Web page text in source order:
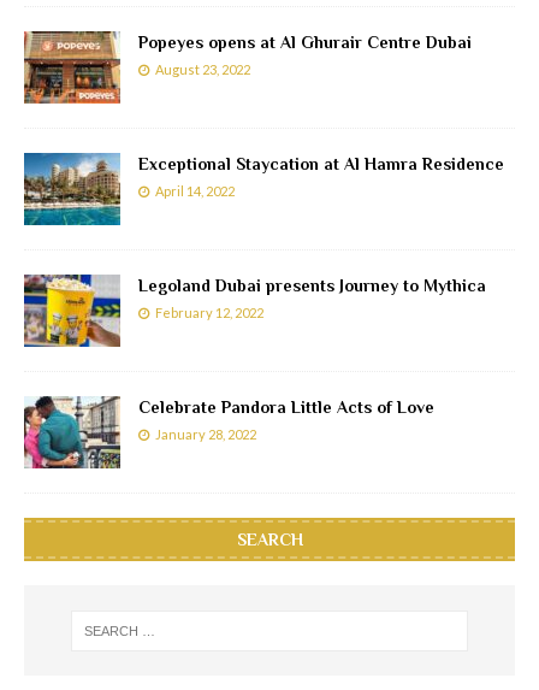
Popeyes opens at Al Ghurair Centre Dubai
August 23, 2022
Exceptional Staycation at Al Hamra Residence
April 14, 2022
Legoland Dubai presents Journey to Mythica
February 12, 2022
Celebrate Pandora Little Acts of Love
January 28, 2022
SEARCH